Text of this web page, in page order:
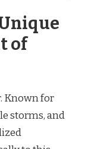
of
Known for
storms, and